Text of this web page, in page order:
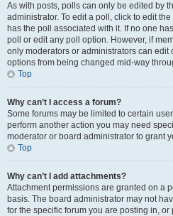
As with posts, polls can only be edited by
administrator. To edit a poll, click to edit
has the poll associated with it. If no one
poll or edit any poll option. However, if
only moderators or administrators can edit
options from being changed mid-way
Top
Why can’t I access a forum?
Some forums may be limited to certain
perform another action you may need
moderator or board administrator to grant
Top
Why can’t I add attachments?
Attachment permissions are granted on a
basis. The board administrator may not
for the specific forum you are posting in,